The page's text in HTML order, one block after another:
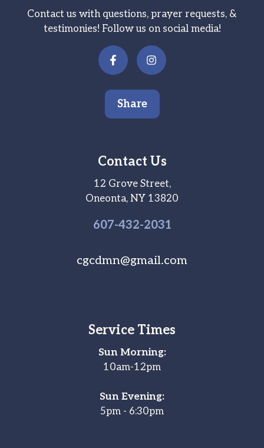
Contact us with questions, prayer requests, &
testimonies! Follow us on social media!
Share
Contact Us
12 Grove Street,
Oneonta, NY 13820
607-432-2031
cgcdmn@gmail.com
Service Times
Sun Morning:
10am-12pm
Sun Evening:
5pm - 6:30pm